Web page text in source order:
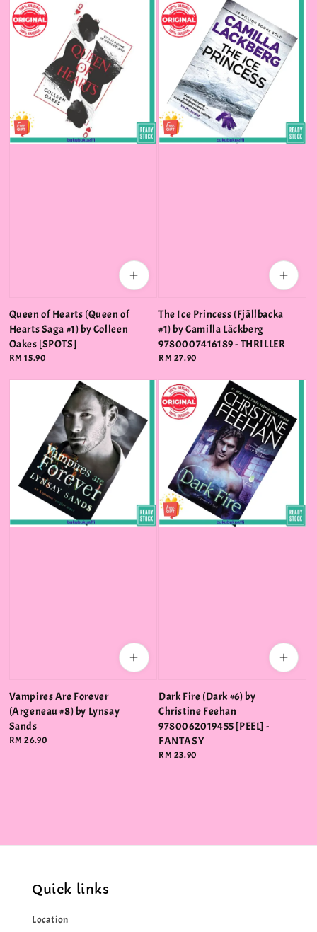
Queen of Hearts (Queen of
Hearts Saga #1) by Colleen
Oakes [SPOTS]
Regular
RM 15.90
The Ice Princess (Fjällbacka
#1) by Camilla Läckberg
9780007416189 - THRILLER
Regular
RM 27.90
Vampires Are Forever
(Argeneau #8) by Lynsay
Sands
Regular
RM 26.90
Dark Fire (Dark #6) by
Christine Feehan
9780062019455 [PEEL] -
FANTASY
Regular
RM 23.90
Quick links
Location